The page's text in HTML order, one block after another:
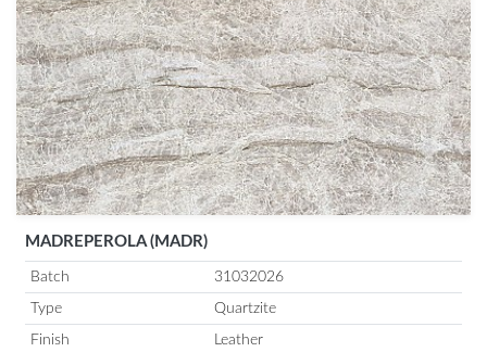
MADREPEROLA (MADR)
Batch 31032026
Type Quartzite
Finish Leather